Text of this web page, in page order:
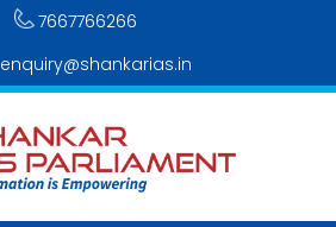
7667766266
enquiry@shankarias.in